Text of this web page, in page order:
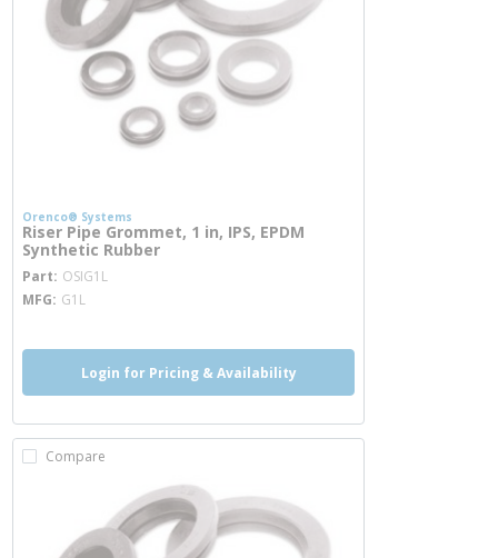
Orenco® Systems
Riser Pipe Grommet, 1 in, IPS, EPDM
Synthetic Rubber
Part OSIG1L
MFG G1L
Login for Pricing & Availability
Compare